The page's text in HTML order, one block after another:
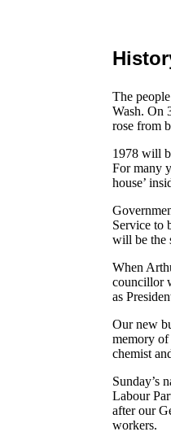
The
Wash. On
rose from
1978 will
For many
house’
Service to
will be the
When
councillor
as
Our new
memory of
chemist
Sunday’s
Labour
after our
workers.